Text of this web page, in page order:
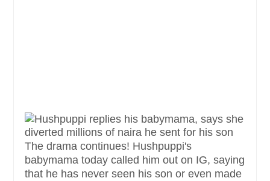
The drama continues! Hushpuppi's
babymama today called him out on IG, saying
that he has never seen his son or even made